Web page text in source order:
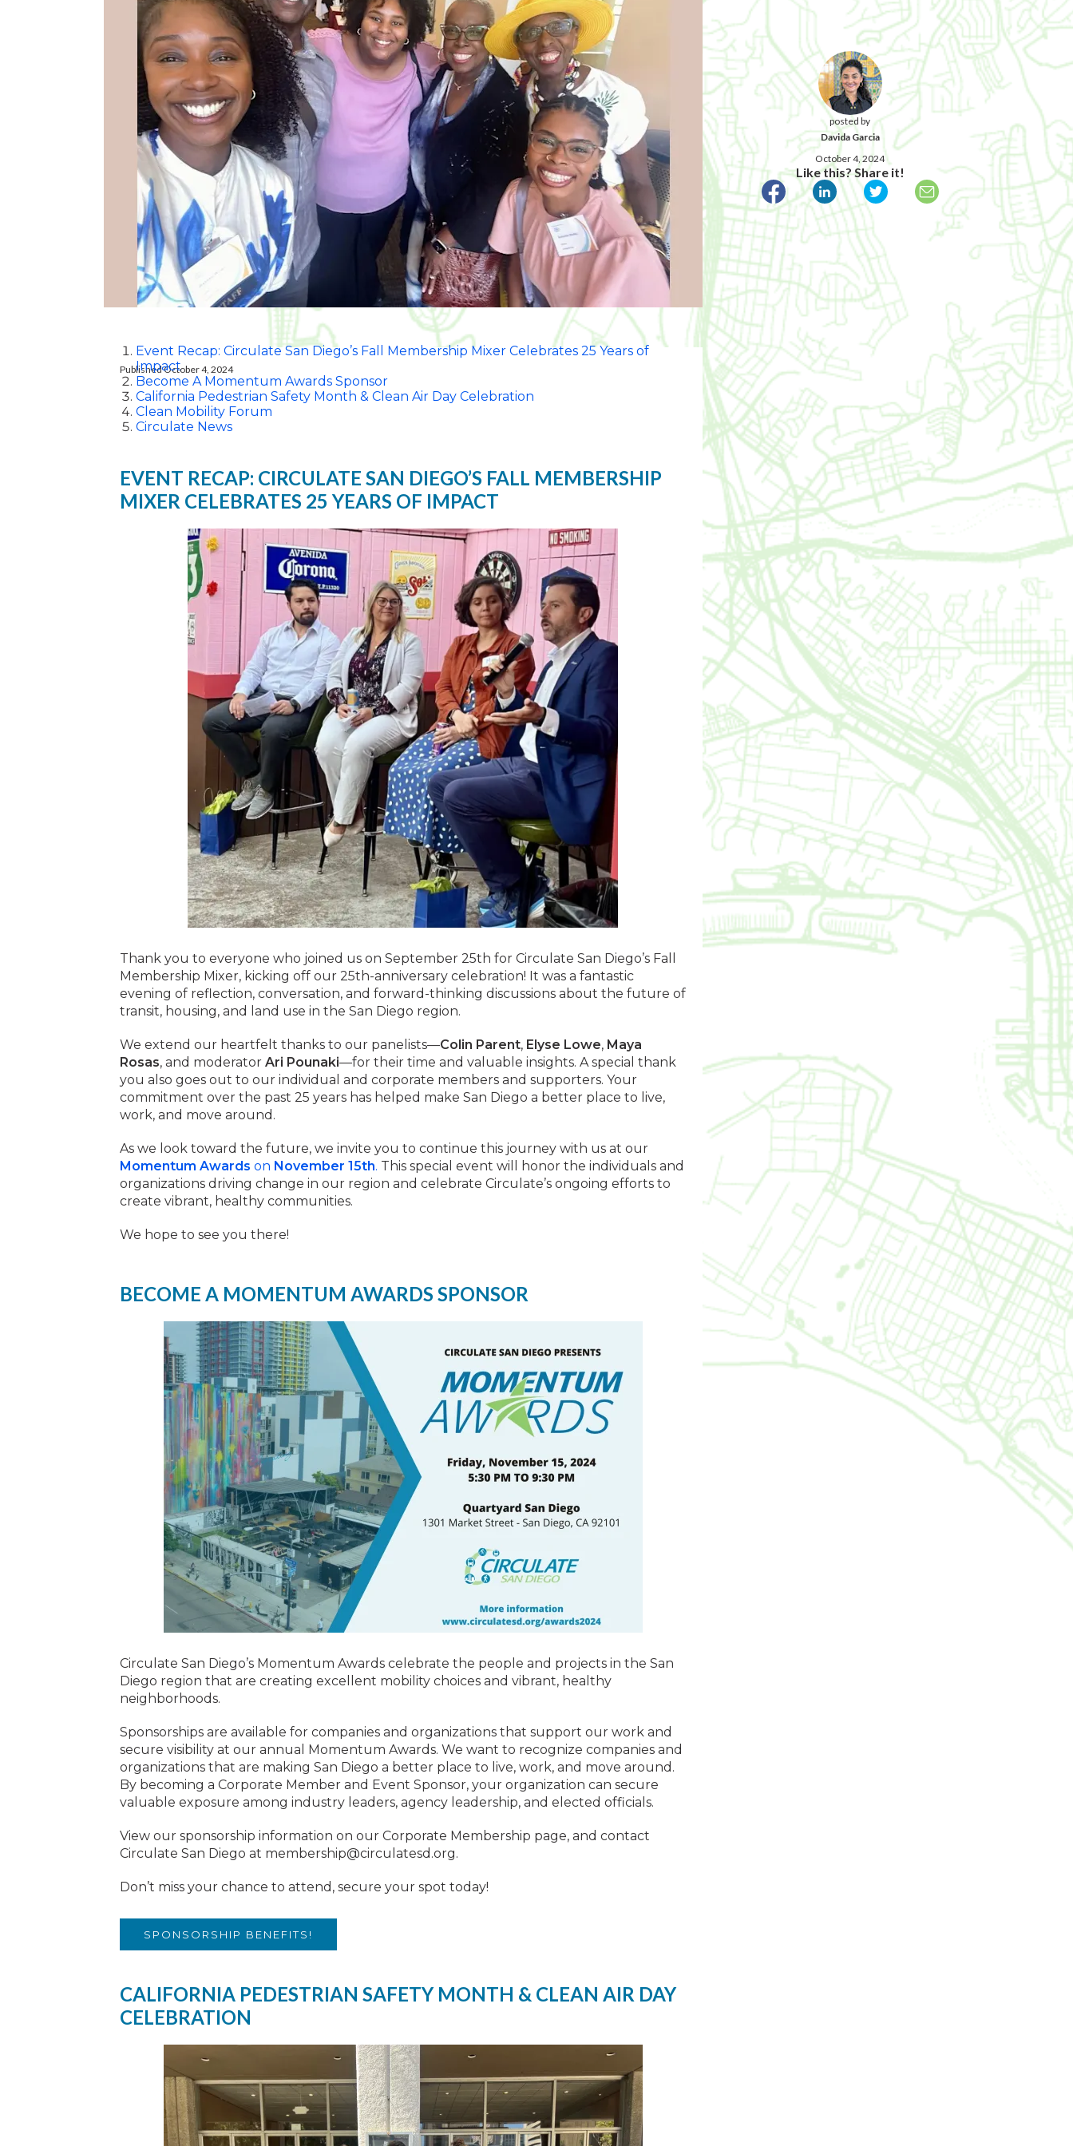
posted by
Davida Garcia
October 4, 2024
Like this? Share it!
Published October 4, 2024
Event Recap: Circulate San Diego’s Fall Membership Mixer Celebrates 25 Years of
Impact
Become A Momentum Awards Sponsor
California Pedestrian Safety Month & Clean Air Day Celebration
Clean Mobility Forum
Circulate News
EVENT RECAP: CIRCULATE SAN DIEGO’S FALL MEMBERSHIP
MIXER CELEBRATES 25 YEARS OF IMPACT
Thank you to everyone who joined us on September 25th for Circulate San Diego’s Fall
Membership Mixer, kicking off our 25th-anniversary celebration! It was a fantastic
evening of reflection, conversation, and forward-thinking discussions about the future of
transit, housing, and land use in the San Diego region.
We extend our heartfelt thanks to our panelists—Colin Parent, Elyse Lowe, Maya
Rosas, and moderator Ari Pounaki—for their time and valuable insights. A special thank
you also goes out to our individual and corporate members and supporters. Your
commitment over the past 25 years has helped make San Diego a better place to live,
work, and move around.
As we look toward the future, we invite you to continue this journey with us at our
Momentum Awards on November 15th. This special event will honor the individuals and
organizations driving change in our region and celebrate Circulate’s ongoing efforts to
create vibrant, healthy communities.
We hope to see you there!
BECOME A MOMENTUM AWARDS SPONSOR
Circulate San Diego’s Momentum Awards celebrate the people and projects in the San
Diego region that are creating excellent mobility choices and vibrant, healthy
neighborhoods.
Sponsorships are available for companies and organizations that support our work and
secure visibility at our annual Momentum Awards. We want to recognize companies and
organizations that are making San Diego a better place to live, work, and move around.
By becoming a Corporate Member and Event Sponsor, your organization can secure
valuable exposure among industry leaders, agency leadership, and elected officials.
View our sponsorship information on our Corporate Membership page, and contact
Circulate San Diego at membership@circulatesd.org.
Don’t miss your chance to attend, secure your spot today!
SPONSORSHIP BENEFITS!
CALIFORNIA PEDESTRIAN SAFETY MONTH & CLEAN AIR DAY
CELEBRATION